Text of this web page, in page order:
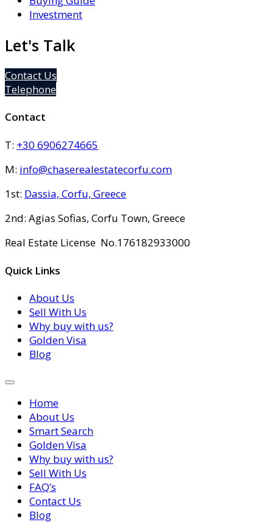
Investment
Let's Talk
Contact Us
Telephone
Contact
T: +30 6906274665
M: info@chaserealestatecorfu.com
1st: Dassia, Corfu, Greece
2nd: Agias Sofias, Corfu Town, Greece
Real Estate License No.176182933000
Quick Links
About Us
Sell With Us
Why buy with us?
Golden Visa
Blog
Home
About Us
Smart Search
Golden Visa
Why buy with us?
Sell With Us
FAQ’s
Contact Us
Blog